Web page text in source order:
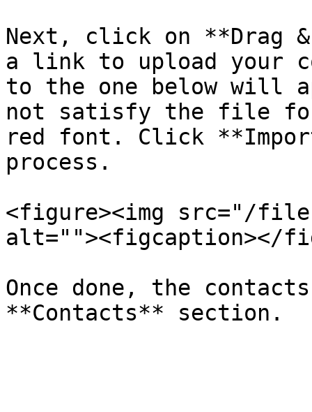
Next, click on **Drag
a link to upload your
to the one below will
not satisfy the file
red font. Click
process.
<figure><img src="/files/
alt=""><figcaption></
Once done, the